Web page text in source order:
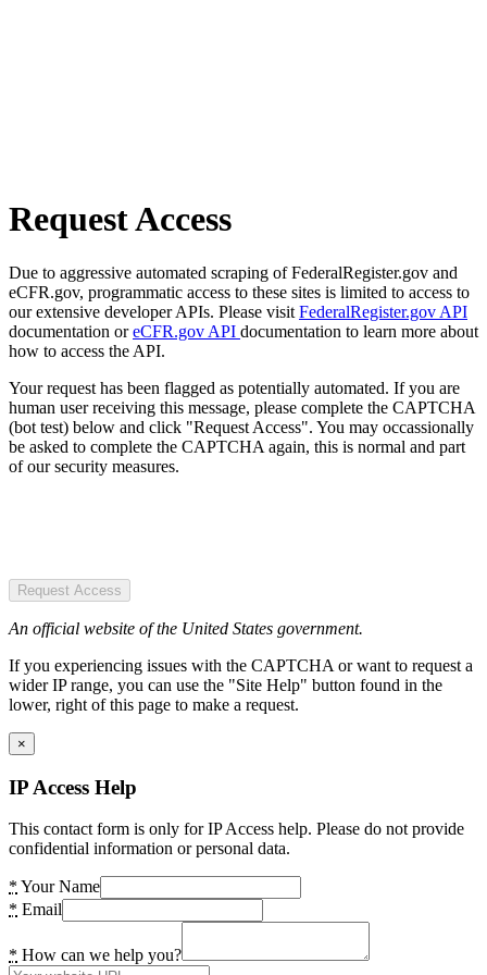
Request Access
Due to aggressive automated scraping of FederalRegister.gov and
eCFR.gov, programmatic access to these sites is limited to access to
our extensive developer APIs. Please visit FederalRegister.gov API
documentation oreCFR.gov API documentation to learn more about
how to access the API.
Your request has been flagged as potentially automated. If you are
human user receiving this message, please complete the CAPTCHA
(bot test) below and click "Request Access". You may occassionally
be asked to complete the CAPTCHA again, this is normal and part
of our security measures.
Request Access
An official website of the United States government.
If you experiencing issues with the CAPTCHA or want to request a
wider IP range, you can use the "Site Help" button found in the
lower, right of this page to make a request.
×
IP Access Help
This contact form is only for IP Access help. Please do not provide
confidential information or personal data.
* Your Name
* Email
* How can we help you?